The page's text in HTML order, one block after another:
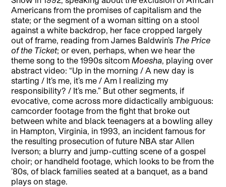
Americans from the promises of capitalism and the
state; or the segment of a woman sitting on a stool
against a white backdrop, her face cropped largely
out of frame, reading from James Baldwin’s The Price
of the Ticket; or even, perhaps, when we hear the
theme song to the 1990s sitcomMoesha, playing over
abstract video: “Up in the morning / A new day is
starting / It’s me, it’s me / Am I realizing my
responsibility? / It’s me.” But other segments, if
evocative, come across more didactically ambiguous:
camcorder footage from the fight that broke out
between white and black teenagers at a bowling alley
in Hampton, Virginia, in 1993, an incident famous for
the resulting prosecution of future NBA star Allen
Iverson; a blurry and jump-cutting scene of a gospel
choir; or handheld footage, which looks to be from the
’80s, of black families seated at a banquet, as a band
plays on stage.